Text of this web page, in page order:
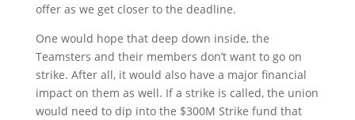
offer as we get closer to the deadline.
One would hope that deep down inside, the
Teamsters and their members don’t want to go on
strike. After all, it would also have a major financial
impact on them as well. If a strike is called, the union
would need to dip into the $300M Strike fund that